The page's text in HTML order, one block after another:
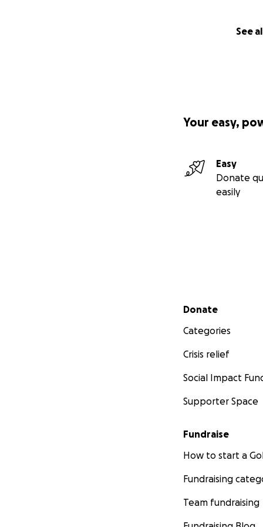
See
Your easy,
Easy
Donate
easily
Secondary menu
Donate
Categories
Crisis relief
Social Impact
Supporter Space
Fundraise
How to start a
Fundraising
Team fundraising